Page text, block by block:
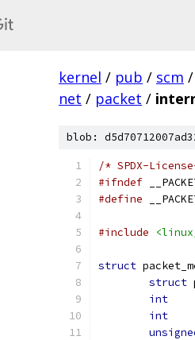
kernel / pub / scm /
net / packet /
blob:
/* SPDX-
#ifndef
#define
#include
struct
struct
int
int